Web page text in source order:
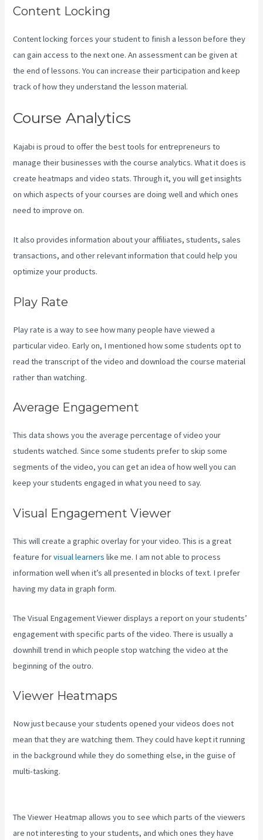
Content Locking
Content locking forces your student to finish a lesson before they
can gain access to the next one. An assessment can be given at
the end of lessons. You can increase their participation and keep
track of how they understand the lesson material.
Course Analytics
Kajabi is proud to offer the best tools for entrepreneurs to
manage their businesses with the course analytics. What it does is
create heatmaps and video stats. Through it, you will get insights
on which aspects of your courses are doing well and which ones
need to improve on.
It also provides information about your affiliates, students, sales
transactions, and other relevant information that could help you
optimize your products.
Play Rate
Play rate is a way to see how many people have viewed a
particular video. Early on, I mentioned how some students opt to
read the transcript of the video and download the course material
rather than watching.
Average Engagement
This data shows you the average percentage of video your
students watched. Since some students prefer to skip some
segments of the video, you can get an idea of how well you can
keep your students engaged in what you need to say.
Visual Engagement Viewer
This will create a graphic overlay for your video. This is a great
feature forvisual learners like me. I am not able to process
information well when it’s all presented in blocks of text. I prefer
having my data in graph form.
The Visual Engagement Viewer displays a report on your students’
engagement with specific parts of the video. There is usually a
downhill trend in which people stop watching the video at the
beginning of the outro.
Viewer Heatmaps
Now just because your students opened your videos does not
mean that they are watching them. They could have kept it running
in the background while they do something else, in the guise of
multi-tasking.
The Viewer Heatmap allows you to see which parts of the viewers
are not interesting to your students, and which ones they have